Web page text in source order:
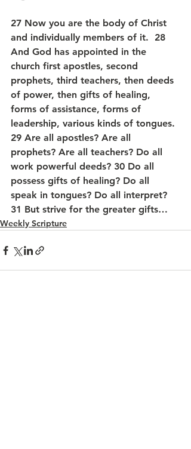
27 Now you are the body of Christ
and individually members of it.  28
And God has appointed in the
church first apostles, second
prophets, third teachers, then deeds
of power, then gifts of healing,
forms of assistance, forms of
leadership, various kinds of tongues.
29 Are all apostles? Are all
prophets? Are all teachers? Do all
work powerful deeds? 30 Do all
possess gifts of healing? Do all
speak in tongues? Do all interpret?
31 But strive for the greater gifts…
Weekly Scripture